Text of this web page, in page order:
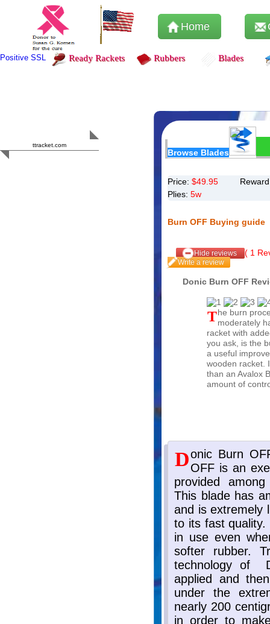
Home
Positive SSL Ready Rackets Rubbers Blades
ttracket.com
Browse Blades
Price: $49.95
Plies: 5w
Burn OFF Buying guide
Hide reviews ( 1
Write a review
Donic Burn OFF
The burn process does make the racketmoderately
racket with
you ask, is the
a useful
wooden racket.
than an Avalox
amount of